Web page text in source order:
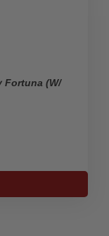
Fortuna (w/